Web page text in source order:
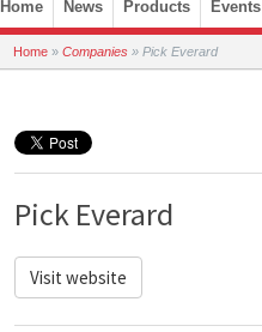
Skip to content
Home News Products Events
Home » Companies » Pick Everard
Pick Everard
Visit website